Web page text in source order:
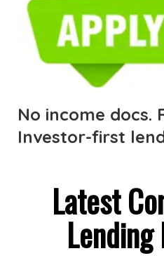
No income docs.
Investor-first
Latest